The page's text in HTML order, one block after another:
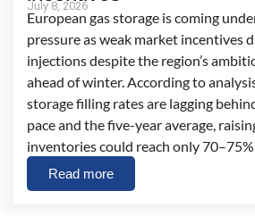
July 8, 2026
European gas storage is coming
pressure as weak market incentives
injections despite the region’s
ahead of winter. According to
storage filling rates are lagging
pace and the five-year average,
inventories could reach only
Read more